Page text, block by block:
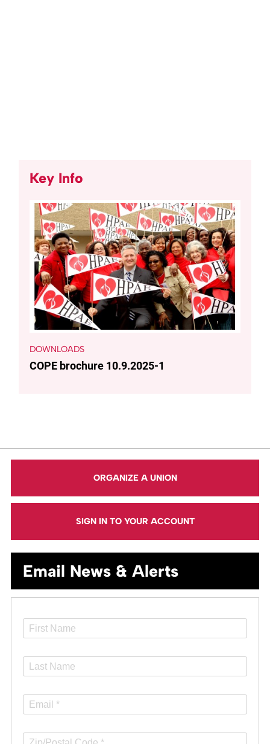
Key Info
DOWNLOADS
COPE brochure 10.9.2025-1
ORGANIZE A UNION
SIGN IN TO YOUR ACCOUNT
Email News & Alerts